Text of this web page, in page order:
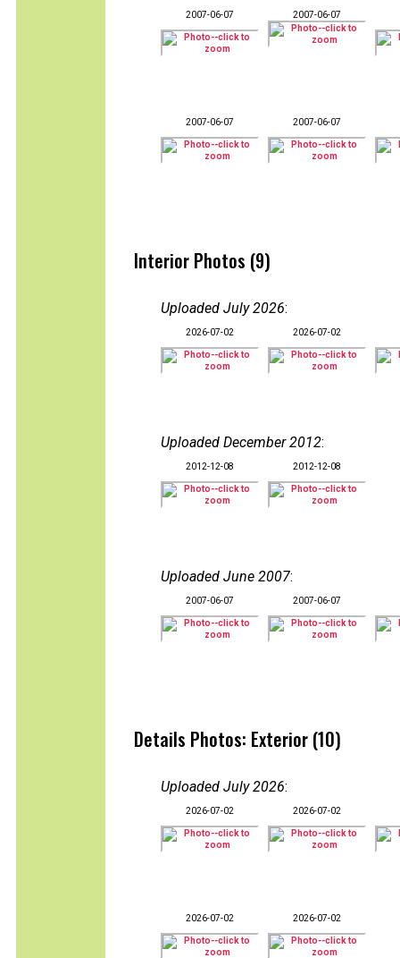
2007-06-07 2007-06-07
2007-06-07 2007-06-07
Interior Photos (9)
Uploaded July 2026:
2026-07-02 2026-07-02
Uploaded December 2012:
2012-12-08 2012-12-08
Uploaded June 2007:
2007-06-07 2007-06-07
Details Photos: Exterior (10)
Uploaded July 2026:
2026-07-02 2026-07-02
2026-07-02 2026-07-02